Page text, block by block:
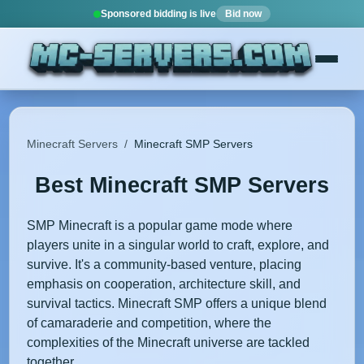
Sponsored bidding is live Bid now
Minecraft Servers / Minecraft SMP Servers
Best Minecraft SMP Servers
SMP Minecraft is a popular game mode where
players unite in a singular world to craft, explore, and
survive. It's a community-based venture, placing
emphasis on cooperation, architecture skill, and
survival tactics. Minecraft SMP offers a unique blend
of camaraderie and competition, where the
complexities of the Minecraft universe are tackled